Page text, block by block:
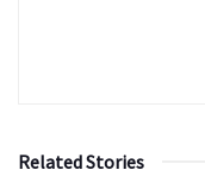
Related Stories